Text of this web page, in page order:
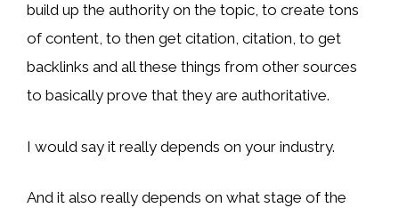
build up the authority on the topic, to create tons
of content, to then get citation, citation, to get
backlinks and all these things from other sources
to basically prove that they are authoritative.
I would say it really depends on your industry.
And it also really depends on what stage of the